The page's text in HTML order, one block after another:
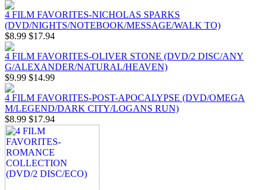
4 FILM FAVORITES-NICHOLAS SPARKS
(DVD/NIGHTS/NOTEBOOK/MESSAGE/WALK TO)
$8.99 $17.94
4 FILM FAVORITES-OLIVER STONE (DVD/2 DISC/ANY
G/ALEXANDER/NATURAL/HEAVEN)
$9.99 $14.99
4 FILM FAVORITES-POST-APOCALYPSE (DVD/OMEGA
M/LEGEND/DARK CITY/LOGANS RUN)
$8.99 $17.94